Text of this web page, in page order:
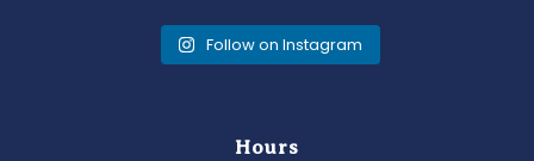
Follow on Instagram
Hours